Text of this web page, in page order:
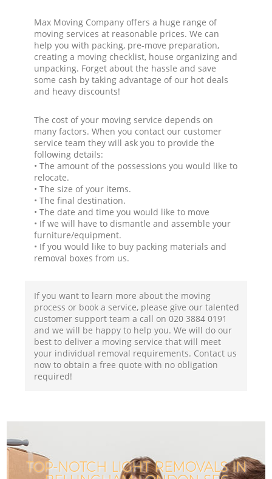
Max Moving Company offers a huge range of
moving services at reasonable prices. We can
help you with packing, pre-move preparation,
creating a moving checklist, house organizing and
unpacking. Forget about the hassle and save
some cash by taking advantage of our hot deals
and heavy discounts!
The cost of your moving service depends on
many factors. When you contact our customer
service team they will ask you to provide the
following details:
• The amount of the possessions you would like to
relocate.
• The size of your items.
• The final destination.
• The date and time you would like to move
• If we will have to dismantle and assemble your
furniture/equipment.
• If you would like to buy packing materials and
removal boxes from us.
If you want to learn more about the moving
process or book a service, please give our talented
customer support team a call on ‎020 3884 0191
and we will be happy to help you. We will do our
best to deliver a moving service that will meet
your individual removal requirements. Contact us
now to obtain a free quote with no obligation
required!
TOP-NOTCH LIGHT REMOVALS IN